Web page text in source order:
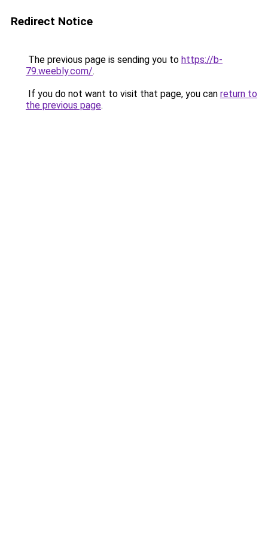
Redirect Notice
The previous page is sending you to https://b-
79.weebly.com/.
If you do not want to visit that page, you can return to
the previous page.